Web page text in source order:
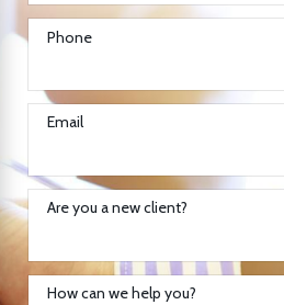
Phone
Email
Are you a new client?
How can we help you?